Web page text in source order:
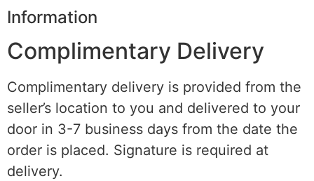
Information
Complimentary Delivery
Complimentary delivery is provided from the
seller’s location to you and delivered to your
door in 3-7 business days from the date the
order is placed. Signature is required at
delivery.